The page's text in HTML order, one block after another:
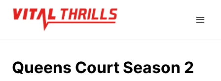
Skip
Queens Court Season 2